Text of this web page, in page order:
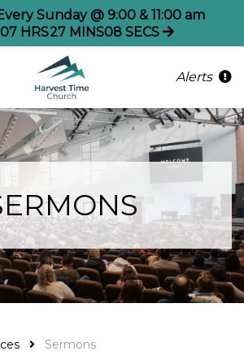
Sunday @ 9:00 & 11:00 am
07 HRS27 MINS08 SECS
Alerts
Sermons